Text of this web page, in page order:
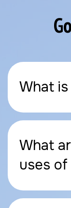
What is
What
uses of